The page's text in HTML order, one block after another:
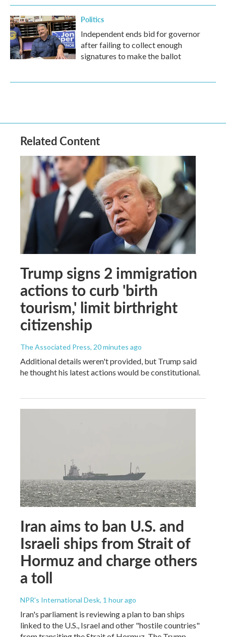
Politics
Independent ends bid for governor
after failing to collect enough
signatures to make the ballot
Related Content
Trump signs 2 immigration
actions to curb 'birth
tourism,' limit birthright
citizenship
The Associated Press, 20 minutes ago
Additional details weren't provided, but Trump said
he thought his latest actions would be constitutional.
Iran aims to ban U.S. and
Israeli ships from Strait of
Hormuz and charge others
a toll
NPR's International Desk, 1 hour ago
Iran's parliament is reviewing a plan to ban ships
linked to the U.S., Israel and other "hostile countries"